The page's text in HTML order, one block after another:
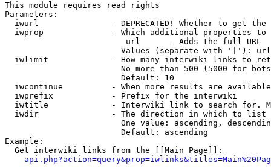
This module requires read rights
Parameters:
iwurl               - DEPRECATED! Whether to get
iwprop              - Which additional properties
                         url      - Adds the full URL
                        Values (separate with '|'): url
iwlimit             - How many interwiki links to
No more than 500 (5000 for
                        Default: 10
iwcontinue          - When more results are
  iwprefix            - Prefix for the interwiki
iwtitle             - Interwiki link to search for.
  iwdir               - The direction in which to list
One value: ascending,
                        Default: ascending
Example:
  Get interwiki links from the [[Main Page]]: